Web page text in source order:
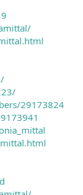
29173824